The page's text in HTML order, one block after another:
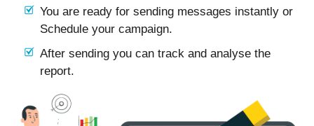
You are ready for sending messages instantly or
Schedule your campaign.
After sending you can track and analyse the
report.